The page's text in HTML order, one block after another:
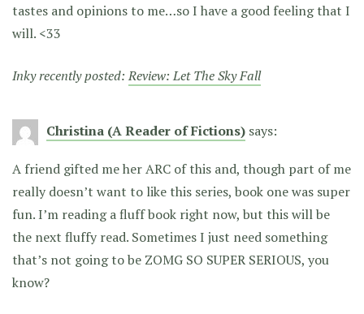
tastes and opinions to me…so I have a good feeling that I
will. <33
Inky recently posted:Review: Let The Sky Fall
Christina (A Reader of Fictions) says:
A friend gifted me her ARC of this and, though part of me
really doesn’t want to like this series, book one was super
fun. I’m reading a fluff book right now, but this will be
the next fluffy read. Sometimes I just need something
that’s not going to be ZOMG SO SUPER SERIOUS, you
know?